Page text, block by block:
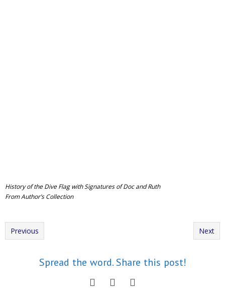
History of the Dive Flag with Signatures of Doc and Ruth
From Author’s Collection
Previous Next
Spread the word. Share this post!